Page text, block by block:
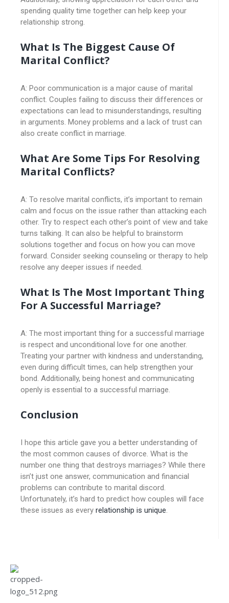
spending quality time together can help keep your
relationship strong.
What Is The Biggest Cause Of
Marital Conflict?
A: Poor communication is a major cause of marital
conflict. Couples failing to discuss their differences or
expectations can lead to misunderstandings, resulting
in arguments. Money problems and a lack of trust can
also create conflict in marriage.
What Are Some Tips For Resolving
Marital Conflicts?
A: To resolve marital conflicts, it’s important to remain
calm and focus on the issue rather than attacking each
other. Try to respect each other’s point of view and take
turns talking. It can also be helpful to brainstorm
solutions together and focus on how you can move
forward. Consider seeking counseling or therapy to help
resolve any deeper issues if needed.
What Is The Most Important Thing
For A Successful Marriage?
A: The most important thing for a successful marriage
is respect and unconditional love for one another.
Treating your partner with kindness and understanding,
even during difficult times, can help strengthen your
bond. Additionally, being honest and communicating
openly is essential to a successful marriage.
Conclusion
I hope this article gave you a better understanding of
the most common causes of divorce. What is the
number one thing that destroys marriages? While there
isn’t just one answer, communication and financial
problems can contribute to marital discord.
Unfortunately, it’s hard to predict how couples will face
these issues as every relationship is unique.